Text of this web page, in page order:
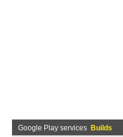
Google Play services Builds